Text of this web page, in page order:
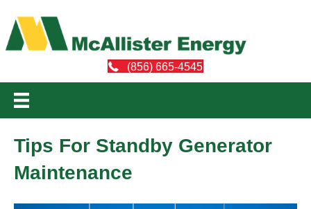
(856) 665-4545
Tips For Standby Generator
Maintenance